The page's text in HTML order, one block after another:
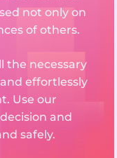
not only on
of others.
the necessary
effortlessly
Use our
and
safely.